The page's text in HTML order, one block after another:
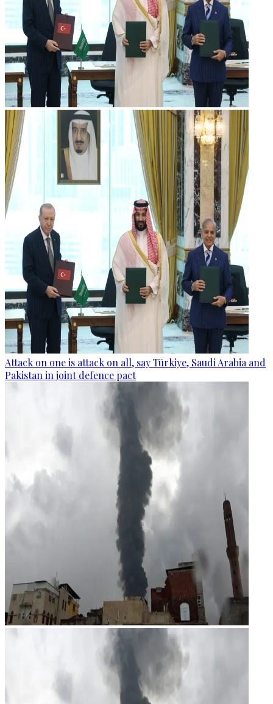
Attack on one is attack on all, say Türkiye, Saudi Arabia and
Pakistan in joint defence pact